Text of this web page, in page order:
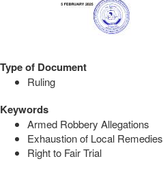
Type of Document
Ruling
Keywords
Armed Robbery Allegations
Exhaustion of Local Remedies
Right to Fair Trial